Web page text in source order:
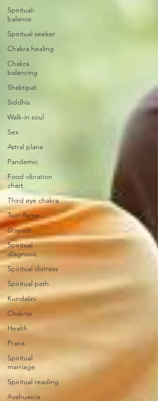
Spiritual-
balance
Spiritual seeker
Chakra healing
Chakra
balancing
Shaktipat
Siddhis
Walk-in soul
Sex
Astral plane
Pandemic
Food vibration
chart
Third eye chakra
Twin flame
Science
Spiritual
diagnosis
Spiritual distress
Spiritual path
Kundalini
Chakras
Health
Prana
Spiritual
marriage
Spiritual reading
Ayahuasca